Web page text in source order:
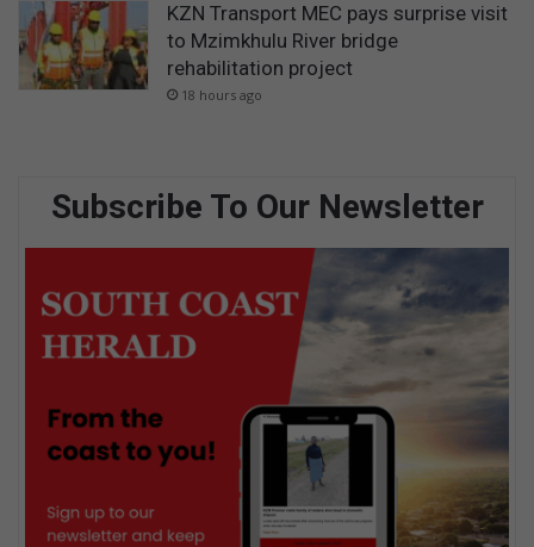
KZN Transport MEC pays surprise visit
to Mzimkhulu River bridge
rehabilitation project
18 hours ago
Subscribe To Our Newsletter